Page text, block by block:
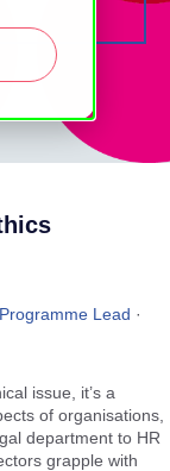
Lead ·
issue, it’s a
of organisations,
department to HR
grapple with